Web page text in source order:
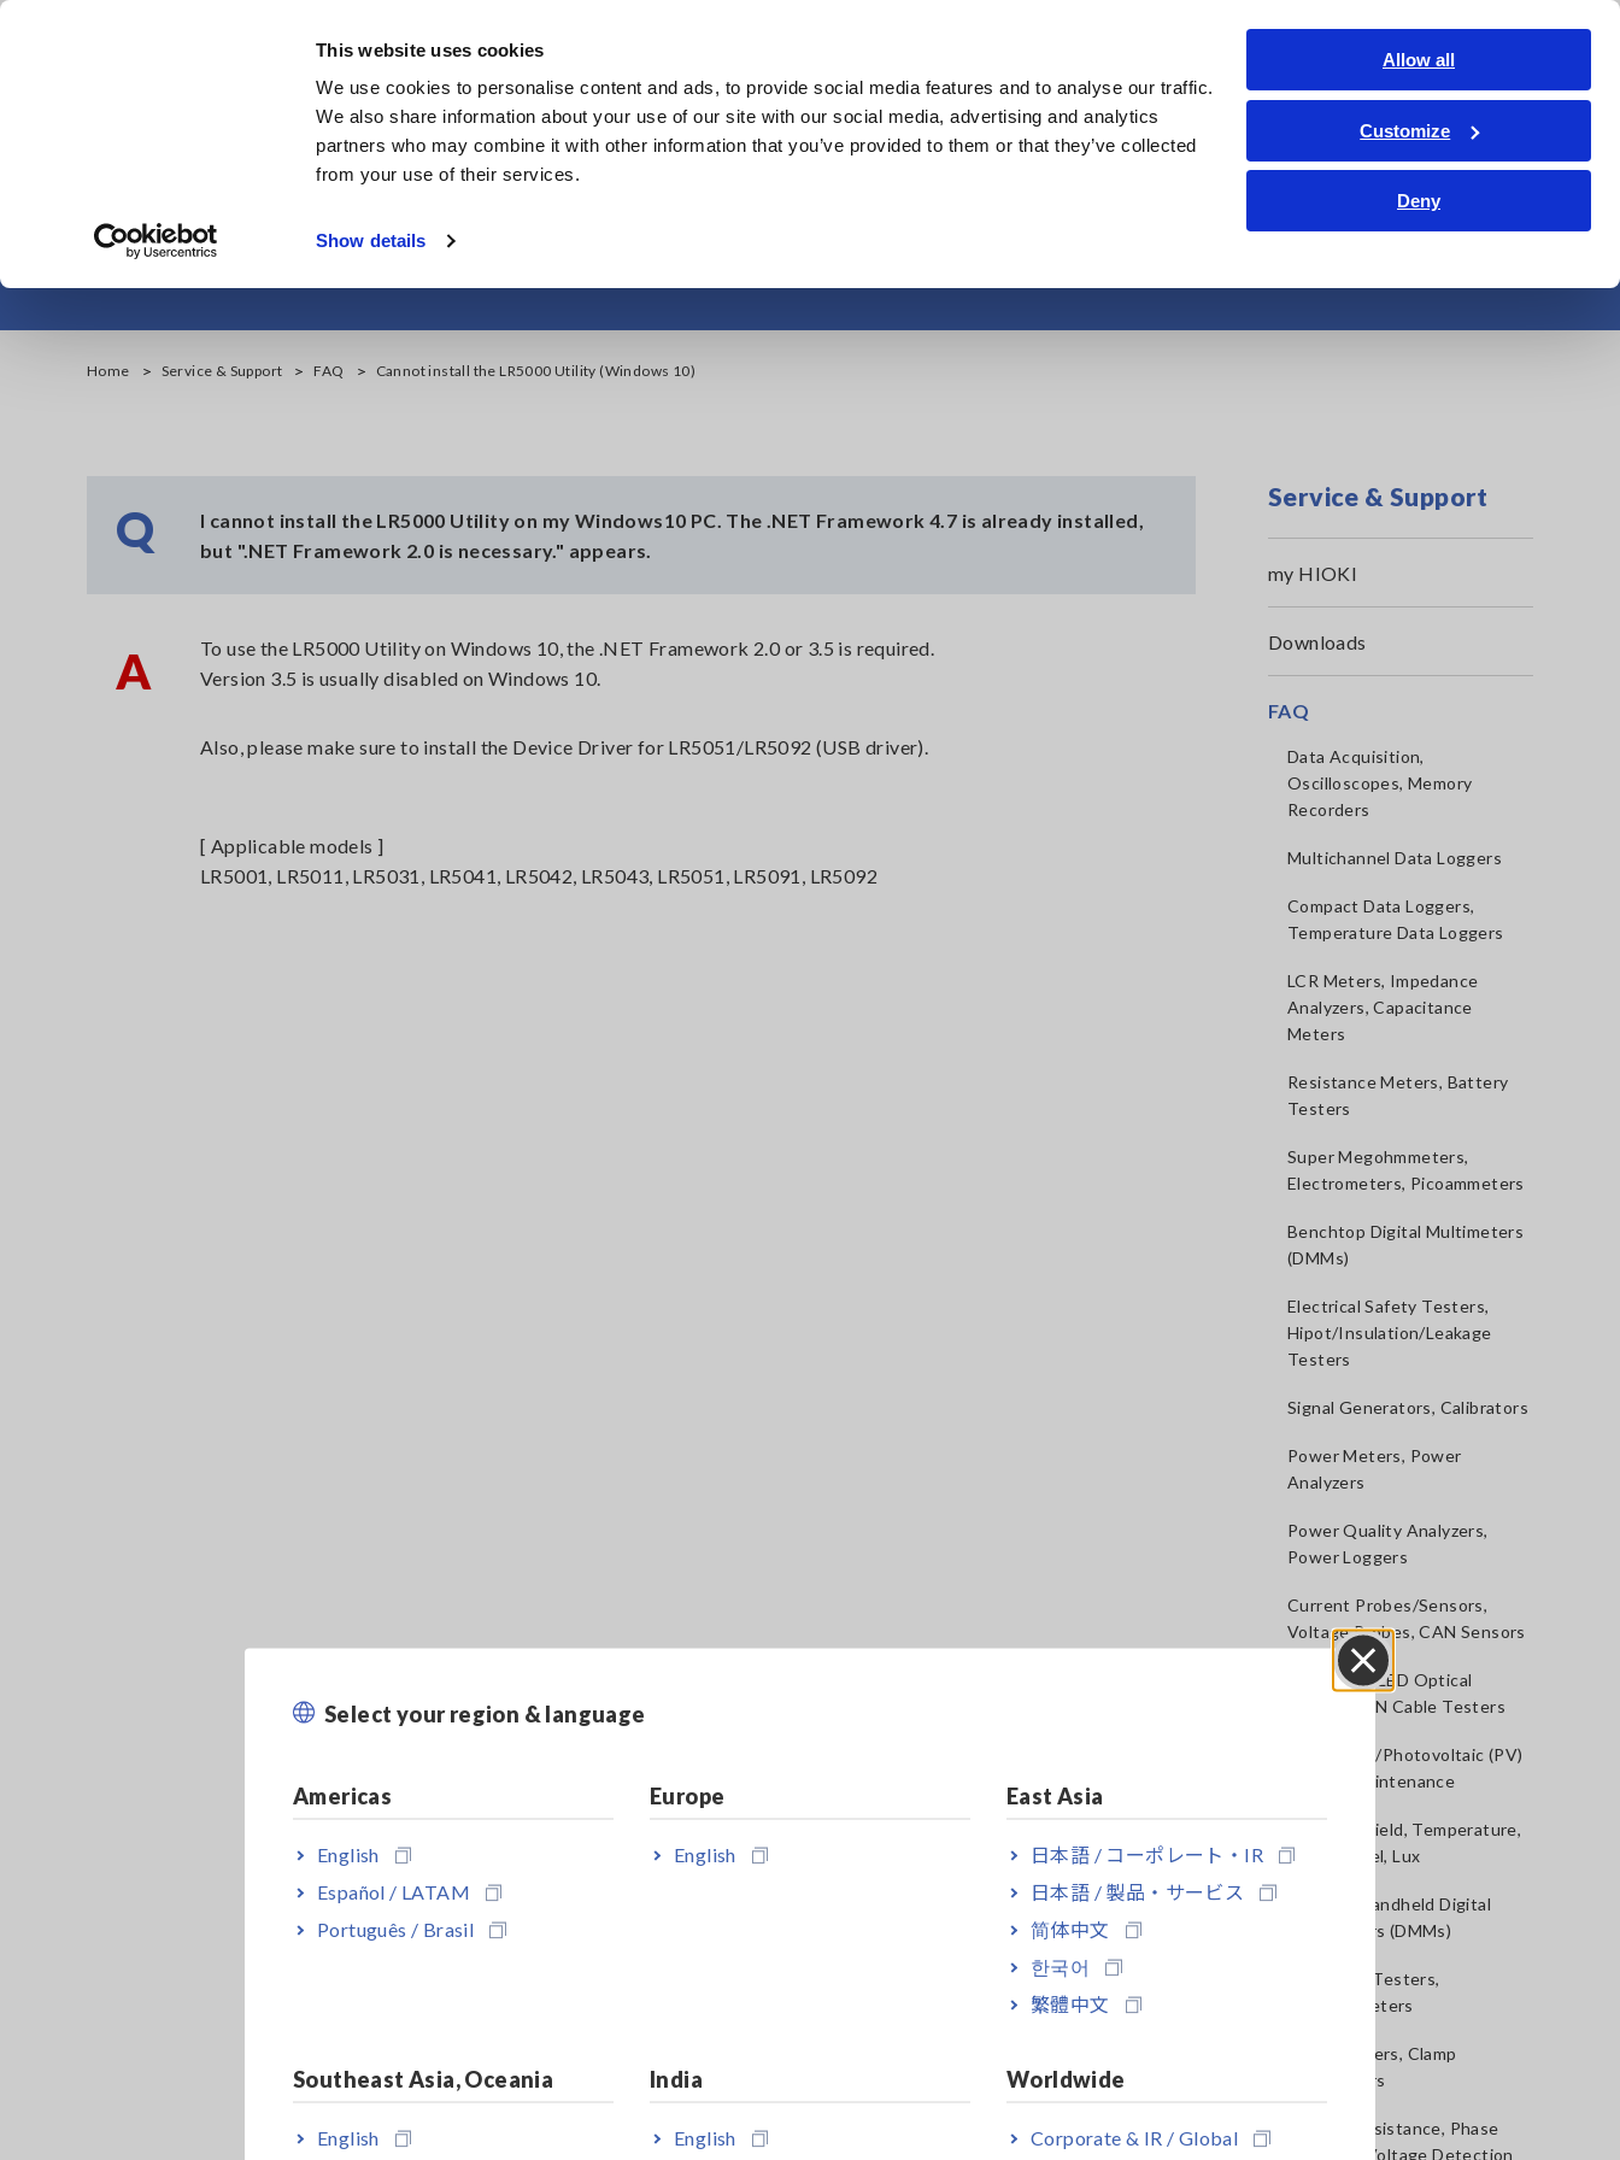
This website uses cookies
We use cookies to personalise content and ads, to provide social media features and to analyse our traffic.
We also share information about your use of our site with our social media, advertising and analytics
partners who may combine it with other information that you’ve provided to them or that they’ve collected
from your use of their services.
Show details
Allow all
Customize
Deny
Skip
Products Industries & Solutions Knowledge Center Service & Support About Us
Contact Us
Select your region & language
Americas
English
Español / LATAM
Português / Brasil
Europe
English
East Asia
日本語 / コーポレート・IR
日本語 / 製品・サービス
简体中文
한국어
繁體中文
Southeast Asia, Oceania
English
India
English
Worldwide
Corporate & IR / Global
Close
Cannot install the LR5000 Utility (Windows 10)
Home Service & Support FAQ Cannot install the LR5000 Utility (Windows 10)
Q
I cannot install the LR5000 Utility on my Windows10 PC. The .NET Framework 4.7 is already installed,
but ".NET Framework 2.0 is necessary." appears.
A
To use the LR5000 Utility on Windows 10, the .NET Framework 2.0 or 3.5 is required.
Version 3.5 is usually disabled on Windows 10.
Also, please make sure to install the Device Driver for LR5051/LR5092 (USB driver).
[ Applicable models ]
LR5001, LR5011, LR5031, LR5041, LR5042, LR5043, LR5051, LR5091, LR5092
Service & Support
my HIOKI
Downloads
FAQ
Data Acquisition,
Oscilloscopes, Memory
Recorders
Multichannel Data Loggers
Compact Data Loggers,
Temperature Data Loggers
LCR Meters, Impedance
Analyzers, Capacitance
Meters
Resistance Meters, Battery
Testers
Super Megohmmeters,
Electrometers, Picoammeters
Benchtop Digital Multimeters
(DMMs)
Electrical Safety Testers,
Hipot/Insulation/Leakage
Testers
Signal Generators, Calibrators
Power Meters, Power
Analyzers
Power Quality Analyzers,
Power Loggers
Current Probes/Sensors,
Voltage Probes, CAN Sensors
RGB Laser/LED Optical
Meters, LAN Cable Testers
Solar Panel/Photovoltaic (PV)
System Maintenance
Magnetic Field, Temperature,
Sound Level, Lux
Testers, Handheld Digital
Multimeters (DMMs)
Insulation Testers,
Megohmmeters
Clamp Meters, Clamp
Multimeters
Ground Resistance, Phase
Rotation, Voltage Detection